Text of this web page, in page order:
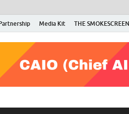
Media Kit THE SMOKESCREEN
the Entertainment World